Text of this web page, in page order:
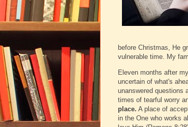
before Christmas, He
vulnerable time. My
Eleven months after
uncertain of what's
unanswered questions
times of tearful worry
place. A place of
in the One who works